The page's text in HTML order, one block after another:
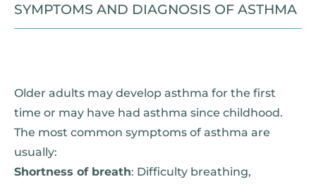
SYMPTOMS AND DIAGNOSIS OF ASTHMA
Older adults may develop asthma for the first
time or may have had asthma since childhood.
The most common symptoms of asthma are
usually:
Shortness of breath: Difficulty breathing,